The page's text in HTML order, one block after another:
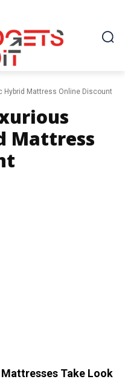
Hybrid Mattress Online Discount
Mattress
Take Look